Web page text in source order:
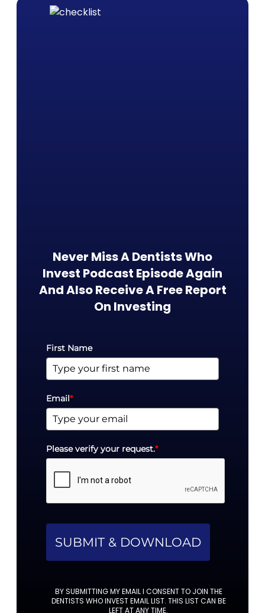
Never Miss A Dentists Who
Invest Podcast Episode Again
And Also Receive A Free Report
On Investing​
First Name
Email*
Please verify your request.*
SUBMIT & DOWNLOAD
BY SUBMITTING MY EMAIL I CONSENT TO JOIN THE
DENTISTS WHO INVEST EMAIL LIST. THIS LIST CAN BE
LEFT AT ANY TIME.